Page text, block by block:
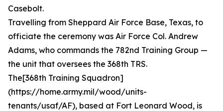
Casebolt.
Travelling from Sheppard Air Force Base, Texas, to
officiate the ceremony was Air Force Col. Andrew
Adams, who commands the 782nd Training Group —
the unit that oversees the 368th TRS.
The[368th Training Squadron]
(https://home.army.mil/wood/units-
tenants/usaf/AF), based at Fort Leonard Wood, is